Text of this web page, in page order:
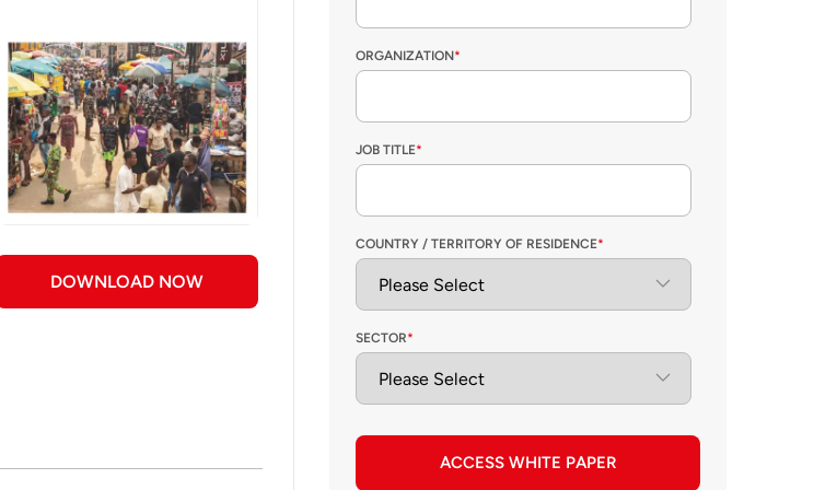
DOWNLOAD NOW
ORGANIZATION*
JOB TITLE*
COUNTRY / TERRITORY OF RESIDENCE*
SECTOR*
ACCESS WHITE PAPER